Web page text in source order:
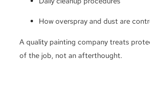
How overspray and dust are
A quality painting company treats
of the job, not an afterthought.